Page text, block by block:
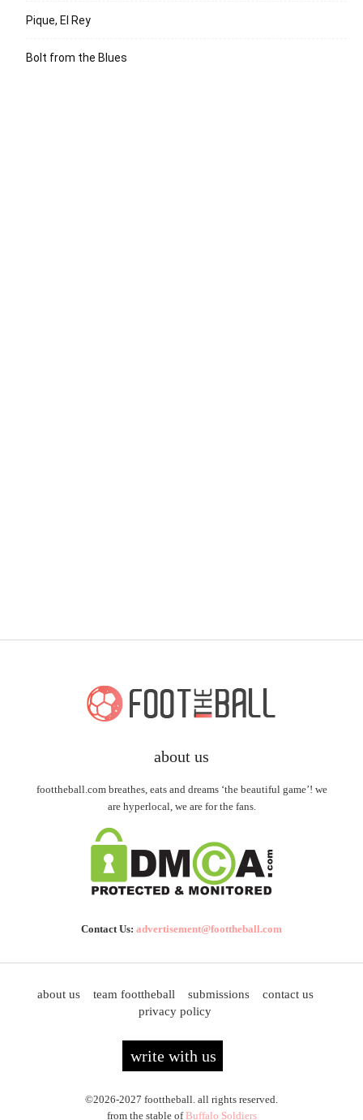
Pique, El Rey
Bolt from the Blues
about us
foottheball.com breathes, eats and dreams ‘the beautiful game’! we
are hyperlocal, we are for the fans.
Contact Us: advertisement@foottheball.com
about us team foottheball submissions
contact us
privacy policy
write with us
©2026-2027 foottheball. all rights reserved.
from the stable ofBuffalo Soldiers